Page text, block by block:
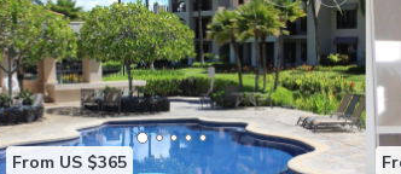
From US $365